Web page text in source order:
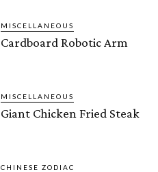
MISCELLANEOUS
Cardboard Robotic Arm
MISCELLANEOUS
Giant Chicken Fried Steak
CHINESE ZODIAC